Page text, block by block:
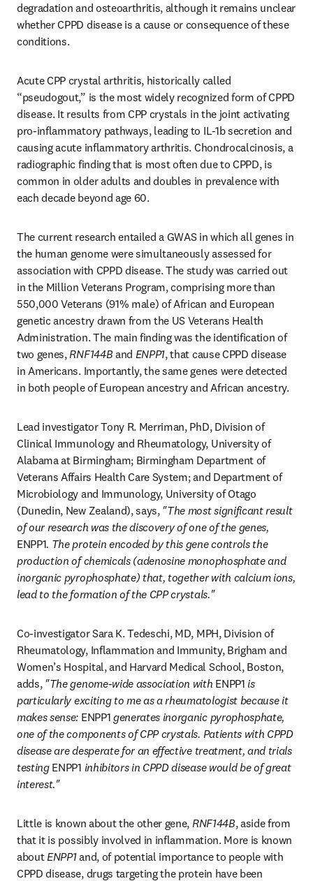
degradation and osteoarthritis, although it remains unclear
whether CPPD disease is a cause or consequence of these
conditions.
Acute CPP crystal arthritis, historically called
“pseudogout,” is the most widely recognized form of CPPD
disease. It results from CPP crystals in the joint activating
pro-inflammatory pathways, leading to IL-1b secretion and
causing acute inflammatory arthritis. Chondrocalcinosis, a
radiographic finding that is most often due to CPPD, is
common in older adults and doubles in prevalence with
each decade beyond age 60.
The current research entailed a GWAS in which all genes in
the human genome were simultaneously assessed for
association with CPPD disease. The study was carried out
in the Million Veterans Program, comprising more than
550,000 Veterans (91% male) of African and European
genetic ancestry drawn from the US Veterans Health
Administration. The main finding was the identification of
two genes, RNF144B and ENPP1, that cause CPPD disease
in Americans. Importantly, the same genes were detected
in both people of European ancestry and African ancestry.
Lead investigator Tony R. Merriman, PhD, Division of
Clinical Immunology and Rheumatology, University of
Alabama at Birmingham; Birmingham Department of
Veterans Affairs Health Care System; and Department of
Microbiology and Immunology, University of Otago
(Dunedin, New Zealand), says, "The most significant result
ENPP1. The protein encoded by this gene controls the
production of chemicals (adenosine monophosphate and
inorganic pyrophosphate) that, together with calcium ions,
lead to the formation of the CPP crystals."
Co-investigator Sara K. Tedeschi, MD, MPH, Division of
Rheumatology, Inflammation and Immunity, Brigham and
Women’s Hospital, and Harvard Medical School, Boston,
adds, "The genome-wide association with ENPP1 is
particularly exciting to me as a rheumatologist because it
makes sense: ENPP1 generates inorganic pyrophosphate,
one of the components of CPP crystals. Patients with CPPD
disease are desperate for an effective treatment, and trials
testing ENPP1 inhibitors in CPPD disease would be of great
interest."
Little is known about the other gene, RNF144B, aside from
that it is possibly involved in inflammation. More is known
about ENPP1 and, of potential importance to people with
CPPD disease, drugs targeting the protein have been